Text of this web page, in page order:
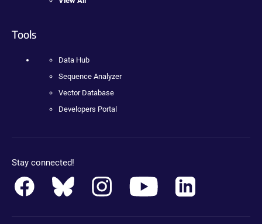
Tools
Data Hub
Sequence Analyzer
Vector Database
Developers Portal
Stay connected!